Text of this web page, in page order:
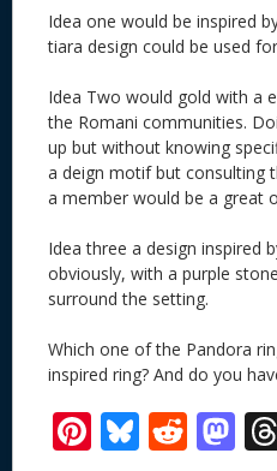
Idea one would be inspired
tiara design could be used
Idea Two would gold with a
the Romani communities.
up but without knowing
a deign motif but consulting
a member would be a great
Idea three a design inspired
obviously, with a purple
surround the setting.
Which one of the Pandora
inspired ring? And do you
Pi Bl R M